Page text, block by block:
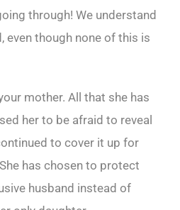
through! We understand
even though none of this is
mother. All that she has
her to be afraid to reveal
to cover it up for
has chosen to protect
husband instead of